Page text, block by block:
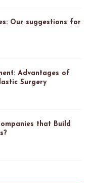
Our suggestions for
Advantages of
Surgery
that Build